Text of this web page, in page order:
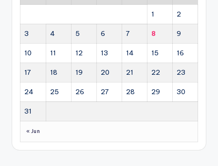
1 2
3 4 5 6 7 8 9
10 11 12 13 14 15 16
17 18 19 20 21 22 23
24 25 26 27 28 29 30
31
« Jun